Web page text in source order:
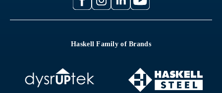
Haskell Family of Brands